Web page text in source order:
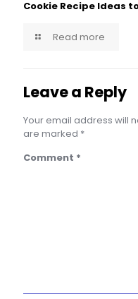
Cookie Recipe Ideas
Read more
Leave a Reply
Your email address will
are marked *
Comment *